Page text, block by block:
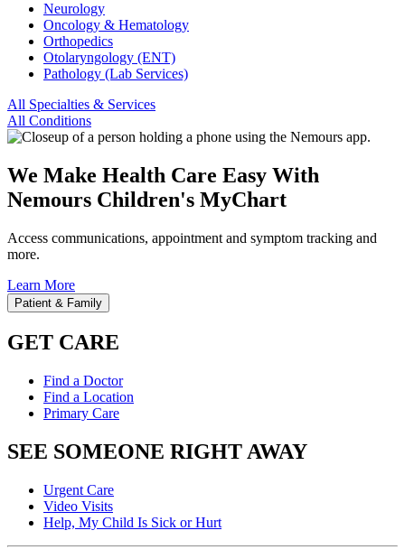
Neurology
Oncology & Hematology
Orthopedics
Otolaryngology (ENT)
Pathology (Lab Services)
All Specialties & Services
All Conditions
We Make Health Care Easy With
Nemours Children's MyChart
Access communications, appointment and symptom tracking and
more.
Learn More
Patient & Family
GET CARE
Find a Doctor
Find a Location
Primary Care
SEE SOMEONE RIGHT AWAY
Urgent Care
Video Visits
Help, My Child Is Sick or Hurt